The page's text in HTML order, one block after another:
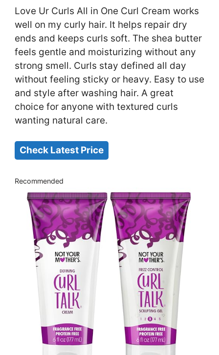
Love Ur Curls All in One Curl Cream works
well on my curly hair. It helps repair dry
ends and keeps curls soft. The shea butter
feels gentle and moisturizing without any
strong smell. Curls stay defined all day
without feeling sticky or heavy. Easy to use
and style after washing hair. A great
choice for anyone with textured curls
wanting natural care.
Check Latest Price
Recommended